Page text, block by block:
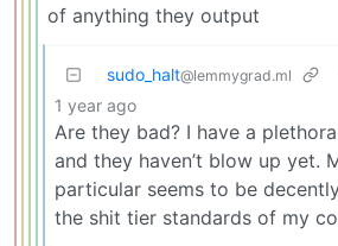
of anything they output
sudo_halt@lemmygrad.ml
1 year ago
Are they bad? I have a
and they haven’t blow up yet.
particular seems to be
the shit tier standards of my